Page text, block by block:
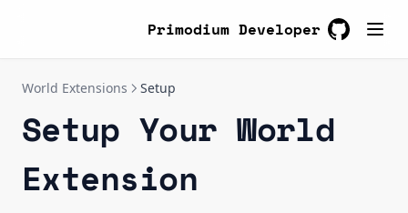
Primodium Developer
Examples
ReadDemo
Quickstart
Create Tables
WriteDemo
Getting Started
World Extensions Setup
Setup Your World
Extension